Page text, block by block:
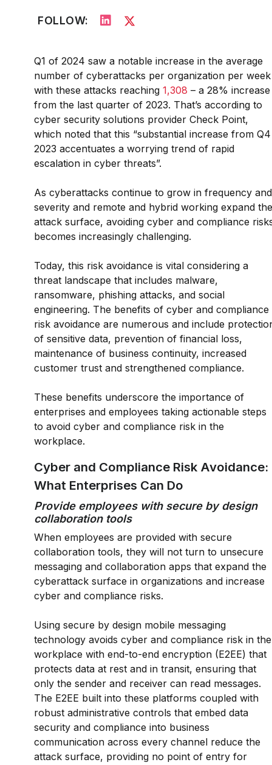
FOLLOW:
Q1 of 2024 saw a notable increase in the average
number of cyberattacks per organization per week
with these attacks reaching 1,308 – a 28% increase
from the last quarter of 2023. That’s according to
cyber security solutions provider Check Point,
which noted that this “substantial increase from Q4
2023 accentuates a worrying trend of rapid
escalation in cyber threats”.
As cyberattacks continue to grow in frequency and
severity and remote and hybrid working expand the
attack surface, avoiding cyber and compliance
becomes increasingly challenging.
Today, this risk avoidance is vital considering a
threat landscape that includes malware,
ransomware, phishing attacks, and social
engineering. The benefits of cyber and compliance
risk avoidance are numerous and include
of sensitive data, prevention of financial loss,
maintenance of business continuity, increased
customer trust and strengthened compliance.
These benefits underscore the importance of
enterprises and employees taking actionable steps
to avoid cyber and compliance risk in the
workplace.
Cyber and Compliance Risk Avoidance:
What Enterprises Can Do
Provide employees with secure by design
collaboration tools
When employees are provided with secure
collaboration tools, they will not turn to unsecure
messaging and collaboration apps that expand the
cyberattack surface in organizations and increase
cyber and compliance risks.
Using secure by design mobile messaging
technology avoids cyber and compliance risk in the
workplace with end-to-end encryption (E2EE) that
protects data at rest and in transit, ensuring that
only the sender and receiver can read messages.
The E2EE built into these platforms coupled with
robust administrative controls that embed data
security and compliance into business
communication across every channel reduce the
attack surface, providing no point of entry for